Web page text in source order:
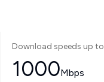
Download speeds up to
1000Mbps